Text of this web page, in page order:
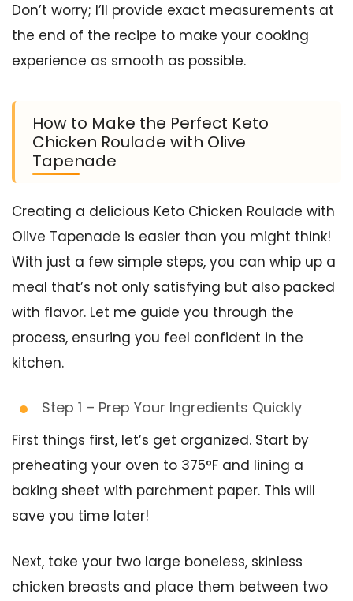
Don’t worry; I’ll provide exact measurements at
the end of the recipe to make your cooking
experience as smooth as possible.
How to Make the Perfect Keto
Chicken Roulade with Olive
Tapenade
Creating a delicious Keto Chicken Roulade with
Olive Tapenade is easier than you might think!
With just a few simple steps, you can whip up a
meal that’s not only satisfying but also packed
with flavor. Let me guide you through the
process, ensuring you feel confident in the
kitchen.
Step 1 – Prep Your Ingredients Quickly
First things first, let’s get organized. Start by
preheating your oven to 375°F and lining a
baking sheet with parchment paper. This will
save you time later!
Next, take your two large boneless, skinless
chicken breasts and place them between two